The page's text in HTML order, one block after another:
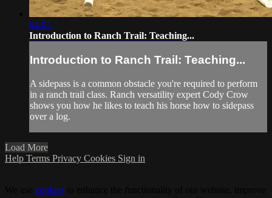
04:07
Introduction to Ranch Trail: Teaching...
Introduction to Ranch Trail: Teaching...
A sidepass is a common obstacle you're required to perform
in a ranch trail class. Ranch versatility expert Cody Crow
shows you how he likes to teach his horse how to sidepass
over a log.
Load More
Help Terms Privacy Cookies Sign in
cookies